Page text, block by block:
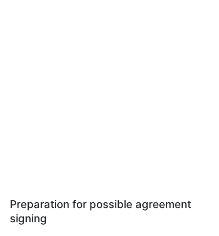
Preparation for possible agreement
signing